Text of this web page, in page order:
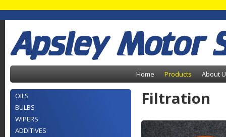
Apsley Motor
Home Products About
OILS
BULBS
WIPERS
ADDITIVES
Filtration